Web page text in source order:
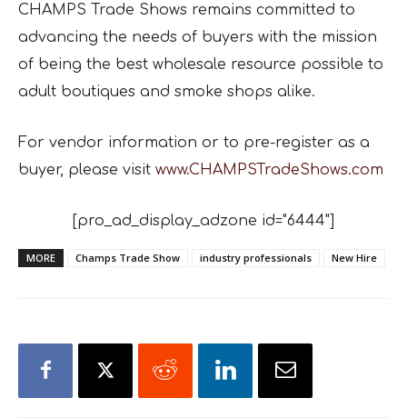
CHAMPS Trade Shows remains committed to
advancing the needs of buyers with the mission
of being the best wholesale resource possible to
adult boutiques and smoke shops alike.
For vendor information or to pre-register as a
buyer, please visit www.CHAMPSTradeShows.com
[pro_ad_display_adzone id="6444"]
MORE Champs Trade Show industry professionals New Hire